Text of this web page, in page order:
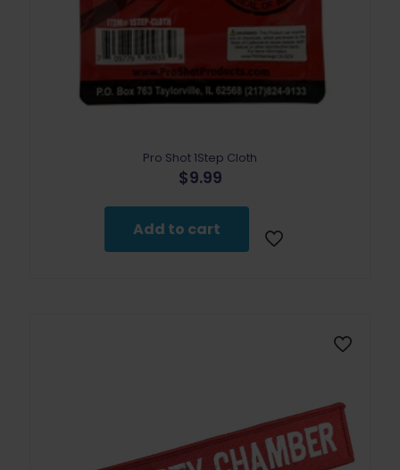
Pro Shot 1Step Cloth
$9.99
Add to cart